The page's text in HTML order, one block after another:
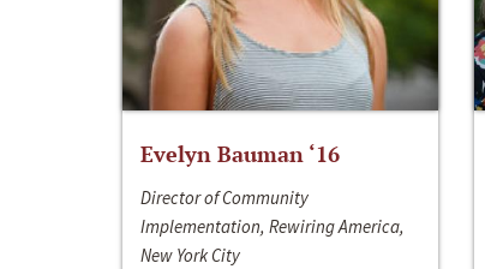
Evelyn Bauman ‘16
Director of Community
Implementation, Rewiring America,
New York City